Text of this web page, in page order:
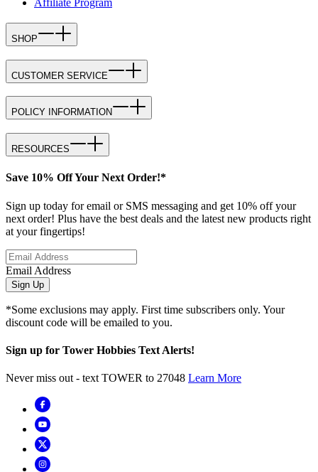
Affiliate Program
SHOP
CUSTOMER SERVICE
POLICY INFORMATION
RESOURCES
Save 10% Off Your Next Order!*
Sign up today for email or SMS messaging and get 10% off your
next order! Plus have the best deals and the latest new products right
at your fingertips!
Email Address
Sign Up
*Some exclusions may apply. First time subscribers only. Your
discount code will be emailed to you.
Sign up for Tower Hobbies Text Alerts!
Never miss out - text TOWER to 27048 Learn More